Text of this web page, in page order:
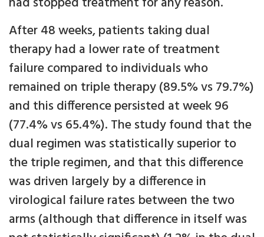
After 48 weeks, patients taking dual
therapy had a lower rate of treatment
failure compared to individuals who
remained on triple therapy (89.5% vs 79.7%)
and this difference persisted at week 96
(77.4% vs 65.4%). The study found that the
dual regimen was statistically superior to
the triple regimen, and that this difference
was driven largely by a difference in
virological failure rates between the two
arms (although that difference in itself was